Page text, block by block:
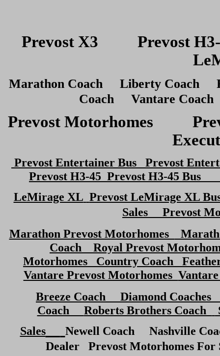
Prevost X3 Prevost
Marathon Coach Liberty Coach
Coach Vantare
Prevost Motorhomes
Prevost Entertainer Bus Prevost
Prevost H3-45 Prevost H3-45 Bus
LeMirage XL Prevost LeMirage XL
Sales Prevost
Marathon Prevost Motorhomes
Coach Royal Prevost
Motorhomes Country Coach
Vantare Prevost Motorhomes
Breeze Coach Diamond
Coach Roberts Brothers Coach
Sales
Newell Coach
Nashville
Dealer Prevost Motorhomes For